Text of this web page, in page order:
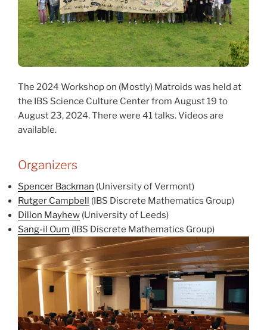
The 2024 Workshop on (Mostly) Matroids was held at
the IBS Science Culture Center from August 19 to
August 23, 2024. There were 41 talks. Videos are
available.
Organizers
Spencer Backman (University of Vermont)
Rutger Campbell (IBS Discrete Mathematics Group)
Dillon Mayhew (University of Leeds)
Sang-il Oum (IBS Discrete Mathematics Group)